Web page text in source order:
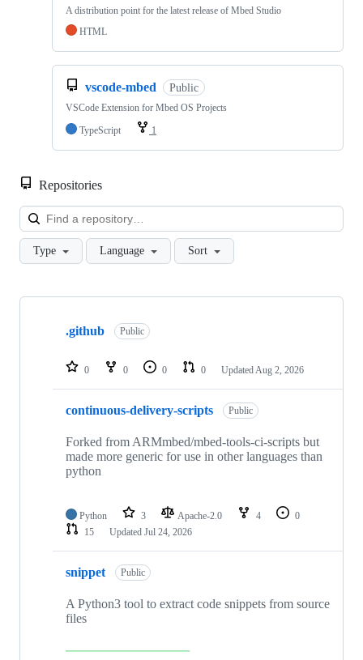
A distribution point for the latest release of Mbed Studio
HTML
vscode-mbed Public
VSCode Extension for Mbed OS Projects
TypeScript
1
Repositories
Type Language Sort
Showing
repositories
.github Public
0 0 0 0 Updated Aug 2, 2026
continuous-delivery-scripts Public
Forked from ARMmbed/mbed-tools-ci-scripts but
made more generic for use in other languages than
python
Python 3 Apache-2.0 4
0
15
Updated Jul 24, 2026
snippet Public
A Python3 tool to extract code snippets from source
files